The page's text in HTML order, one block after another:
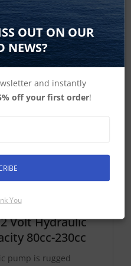
Accessories
Volt Hydraulic
80cc-230cc
pump is rugged
OUT ON OUR
NEWS?
and instantly
off your first order!
You